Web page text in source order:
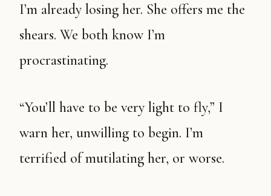
I’m already losing her. She offers me the
shears. We both know I’m
procrastinating.
“You’ll have to be very light to fly,” I
warn her, unwilling to begin. I’m
terrified of mutilating her, or worse.